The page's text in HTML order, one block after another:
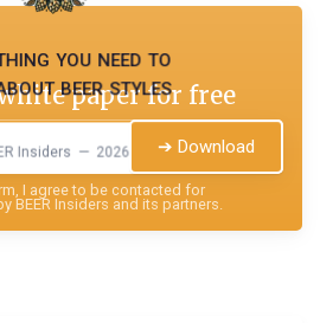
you need to
beer styles
Insiders — 2026
paper for free
➔ Download
I agree to be contacted for
BEER Insiders and its partners.